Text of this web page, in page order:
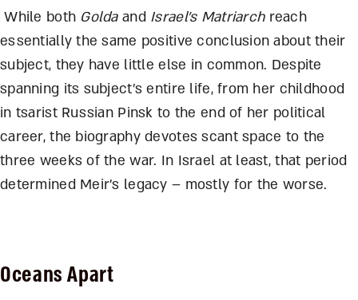
While both Goldaand Israel’s Matriarchreach
essentially the same positive conclusion about their
subject, they have little else in common. Despite
spanning its subject’s entire life, from her childhood
in tsarist Russian Pinsk to the end of her political
career, the biography devotes scant space to the
three weeks of the war. In Israel at least, that period
determined Meir’s legacy – mostly for the worse.
Oceans Apart